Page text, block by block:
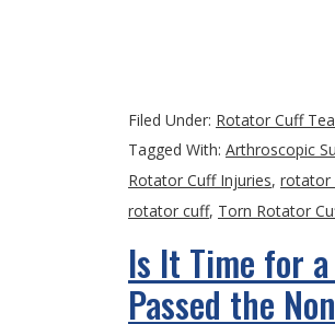
Filed Under: Rotator Cuff
Tagged With: Arthroscopic
Rotator Cuff Injuries, rotator
rotator cuff, Torn Rotator
Is It Time for
Passed the